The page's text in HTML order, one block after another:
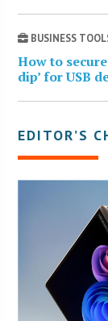
BUSINESS
How to
dip’ for USB
EDITOR’S